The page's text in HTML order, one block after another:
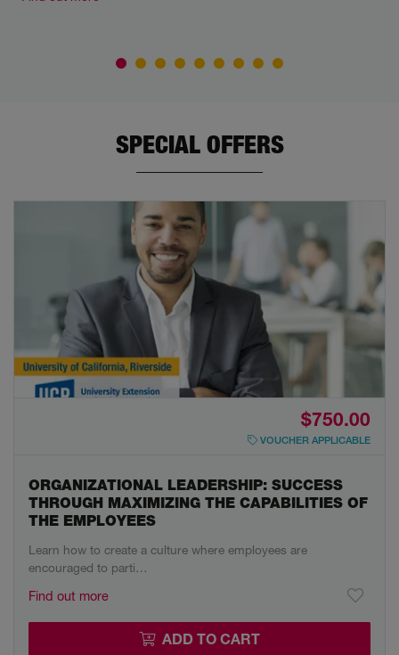
SPECIAL OFFERS
$750.00
VOUCHER APPLICABLE
ORGANIZATIONAL LEADERSHIP: SUCCESS
THROUGH MAXIMIZING THE CAPABILITIES OF
THE EMPLOYEES
Learn how to create a culture where employees are
encouraged to parti…
Find out more
ADD TO CART